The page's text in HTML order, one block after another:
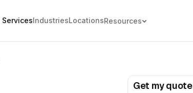
ServicesIndustriesLocationsResources
Get my quote